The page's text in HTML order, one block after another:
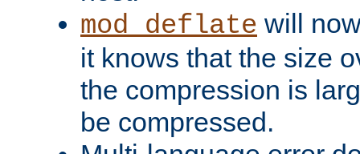
mod_deflate will
it knows that the size
the compression is
be compressed.